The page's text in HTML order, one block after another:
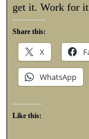
get it. Work for
Share this:
X
WhatsApp
Like this: